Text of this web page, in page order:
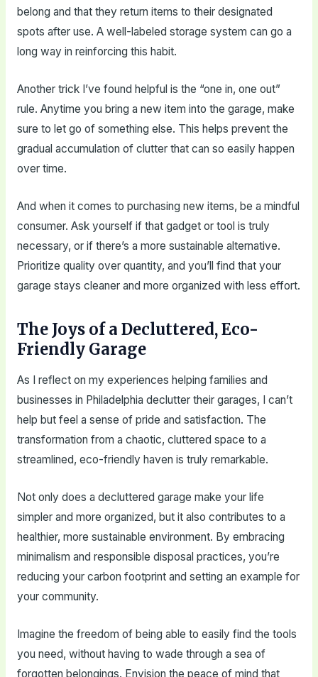
belong and that they return items to their designated
spots after use. A well-labeled storage system can go a
long way in reinforcing this habit.
Another trick I’ve found helpful is the “one in, one out”
rule. Anytime you bring a new item into the garage, make
sure to let go of something else. This helps prevent the
gradual accumulation of clutter that can so easily happen
over time.
And when it comes to purchasing new items, be a mindful
consumer. Ask yourself if that gadget or tool is truly
necessary, or if there’s a more sustainable alternative.
Prioritize quality over quantity, and you’ll find that your
garage stays cleaner and more organized with less effort.
The Joys of a Decluttered, Eco-
Friendly Garage
As I reflect on my experiences helping families and
businesses in Philadelphia declutter their garages, I can’t
help but feel a sense of pride and satisfaction. The
transformation from a chaotic, cluttered space to a
streamlined, eco-friendly haven is truly remarkable.
Not only does a decluttered garage make your life
simpler and more organized, but it also contributes to a
healthier, more sustainable environment. By embracing
minimalism and responsible disposal practices, you’re
reducing your carbon footprint and setting an example for
your community.
Imagine the freedom of being able to easily find the tools
you need, without having to wade through a sea of
forgotten belongings. Envision the peace of mind that